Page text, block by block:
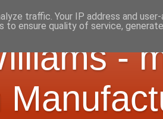
-
traffic. Your IP address and
to ensure quality of service,